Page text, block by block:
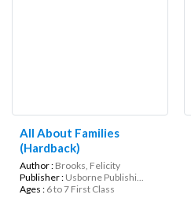
All About Families
(Hardback)
Author : Brooks, Felicity
Publisher : Usborne Publishi...
Ages : 6 to 7 First Class